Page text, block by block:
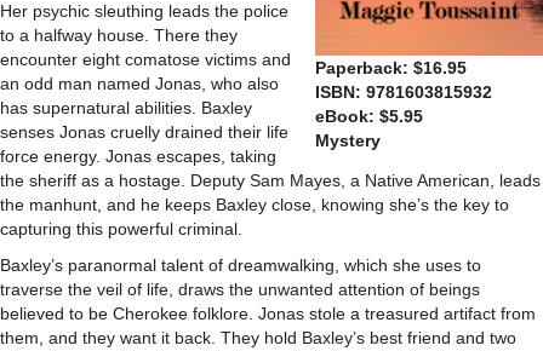
Paperback: $16.95
ISBN: 9781603815932
eBook: $5.95
Mystery
Her psychic sleuthing leads the police
to a halfway house. There they
encounter eight comatose victims and
an odd man named Jonas, who also
has supernatural abilities. Baxley
senses Jonas cruelly drained their life
force energy. Jonas escapes, taking
the sheriff as a hostage. Deputy Sam Mayes, a Native American, leads
the manhunt, and he keeps Baxley close, knowing she’s the key to
capturing this powerful criminal.
Baxley’s paranormal talent of dreamwalking, which she uses to
traverse the veil of life, draws the unwanted attention of beings
believed to be Cherokee folklore. Jonas stole a treasured artifact from
them, and they want it back. They hold Baxley’s best friend and two